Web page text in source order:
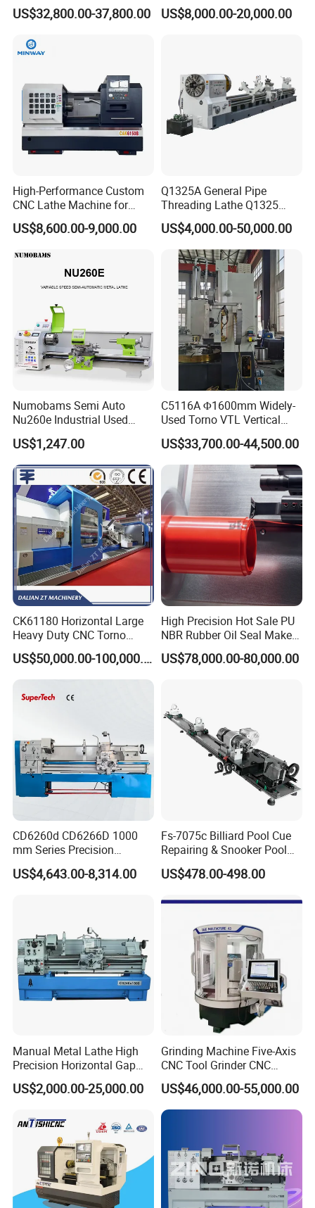
Slant Bed CNC Machine
Tool Precision Metal Lathe
US$32,800.00-37,800.00
Ck6150V Horizontal Flat
Bed Metal CNC Lathe
US$8,000.00-20,000.00
High-Performance Custom
CNC Lathe Machine for
Precision Engineering
US$8,600.00-9,000.00
Q1325A General Pipe
Threading Lathe Q1325
Double Chuck Manual Lathe
Large Spindle Bore Manual
Lathe Factory Direct Sales
High Quality Oil Country
Lathe
US$4,000.00-50,000.00
Numobams Semi Auto
Nu260e Industrial Used
Metal Lathe Machine for
Workshop Use
US$1,247.00
C5116A Φ1600mm Widely-
Used Torno VTL Vertical
Turning Lathe Machine with
Single Column
US$33,700.00-44,500.00
CK61180 Horizontal Large
Heavy Duty CNC Torno
Lathe Machine 18T 40T
Loading
US$50,000.00-100,000.00
High Precision Hot Sale PU
NBR Rubber Oil Seal Maker
Solution CNC Turning Lathe
Seal Making Machine with
US$78,000.00-80,000.00
CD6260d CD6266D 1000
mm Series Precision
Manual Horizontal Parallel
Mechanical Lathe
US$4,643.00-8,314.00
Fs-7075c Billiard Pool Cue
Repairing & Snooker Pool
Cue Repair Lathe Machine
US$478.00-498.00
Manual Metal Lathe High
Precision Horizontal Gap
Bed Lathe for Steel Turning
Engine CNC Lathe Machine
US$2,000.00-25,000.00
Grinding Machine Five-Axis
CNC Tool Grinder CNC
Grinding Machine Knife
Sharpening Machine Nc
Tool Wheel CNC Machine
CNC Tool Grinder
US$46,000.00-55,000.00